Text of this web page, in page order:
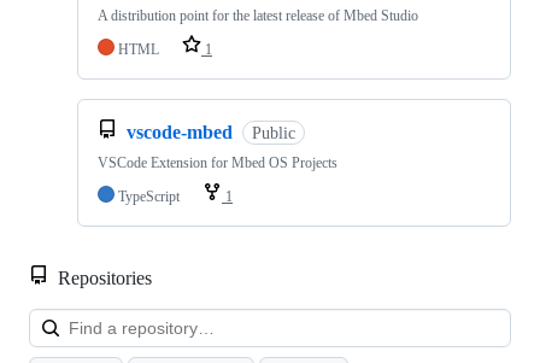
A distribution point for the latest release of Mbed Studio
HTML
1
vscode-mbed Public
VSCode Extension for Mbed OS Projects
TypeScript
1
Repositories